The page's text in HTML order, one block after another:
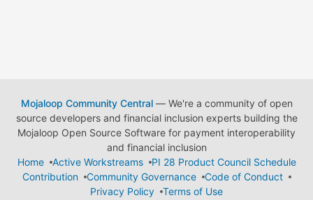
Mojaloop Community Central— We're a community of open
source developers and financial inclusion experts building the
Mojaloop Open Source Software for payment interoperability
and financial inclusion
Home
Active Workstreams
PI 28 Product Council Schedule
Contribution
Community Governance
Code of Conduct
Privacy Policy
Terms of Use